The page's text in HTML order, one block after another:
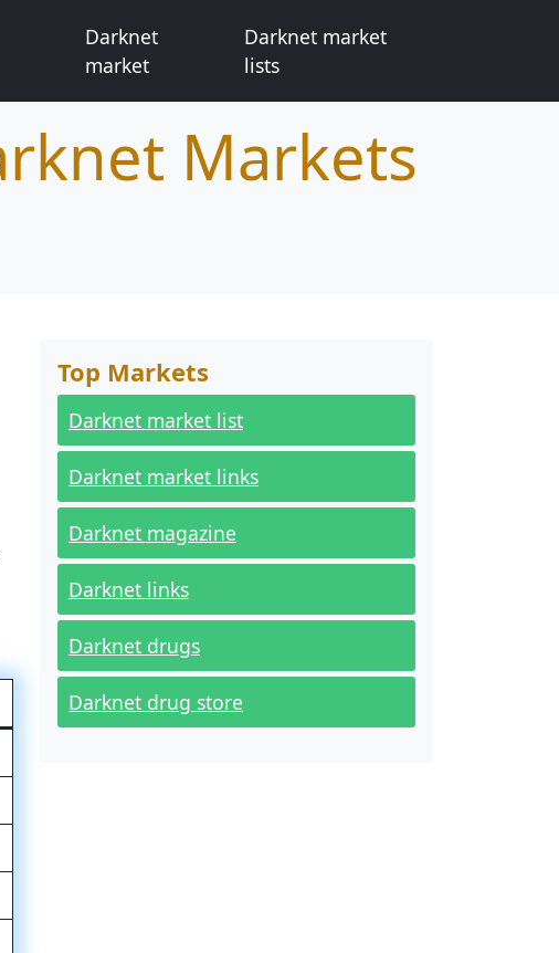
Darknet
market
Darknet market
lists
Markets
Top Markets
Darknet market list
Darknet market links
Darknet magazine
Darknet links
Darknet drugs
Darknet drug store